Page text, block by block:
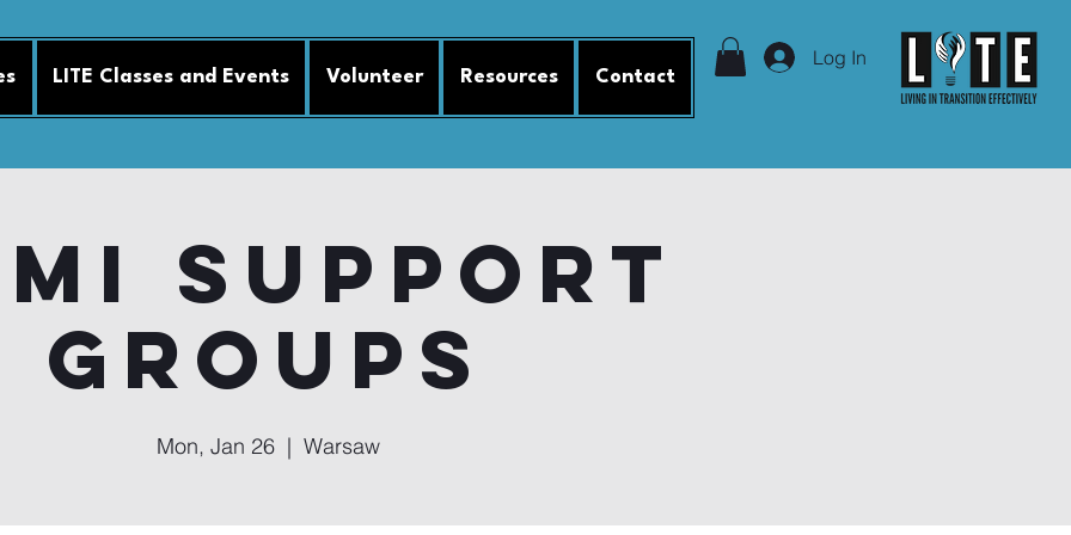
LITE Classes and Events Volunteer Resources Contact
Log In
Support
Groups
Mon, Jan 26
  |
Warsaw